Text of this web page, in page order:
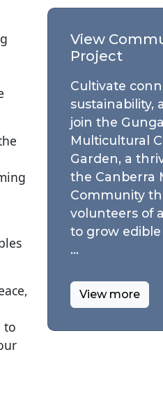
to
View
Project
Cultivate
join the
Multicultural
Garden, a
the Canberra
Community
volunteers of
to grow
…
View more